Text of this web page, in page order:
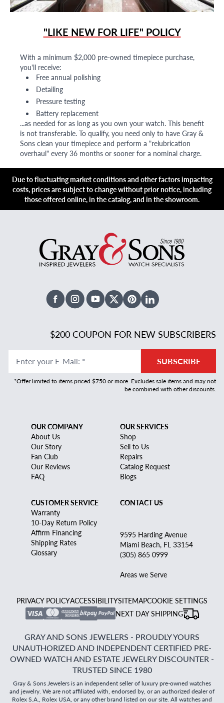
"LIKE NEW FOR LIFE" POLICY
With a minimum $2,000 pre-owned timepiece purchase,
you'll receive:
Free annual polishing
Detailing
Pressure testing
Battery replacement
...as needed for as long as you own your watch. This benefit
is not transferable. To qualify, you need only to have Gray &
Sons clean your timepiece and perform a "relubrication
overhaul" every 36 months or sooner for a nominal charge.
Due to fluctuating market conditions and other factors impacting
costs, prices are subject to change without prior notice, including
those offered online, in the catalog, and in the showroom.
FacebookInstagramYoutubeX TwitterPinterestLinked In
$200 COUPON FOR NEW SUBSCRIBERS
Enter your E-Mail: * SUBSCRIBE
*Offer limited to items priced $750 or more. Excludes sale items and may not
be combined with other discounts.
OUR COMPANY
About Us
Our Story
Fan Club
Our Reviews
FAQ
OUR SERVICES
Shop
Sell to Us
Repairs
Catalog Request
Blogs
CUSTOMER SERVICE
Warranty
10-Day Return Policy
Affirm Financing
Shipping Rates
Glossary
CONTACT US
9595 Harding Avenue
Miami Beach, FL 33154
(305) 865 0999
Areas we Serve
PRIVACY POLICYACCESSIBILITYSITEMAPCOOKIE SETTINGS
NEXT DAY SHIPPING
GRAY AND SONS JEWELERS - PROUDLY YOURS
UNAUTHORIZED AND INDEPENDENT CERTIFIED PRE-
OWNED WATCH AND ESTATE JEWELRY DISCOUNTER -
TRUSTED SINCE 1980
Gray & Sons Jewelers is an independent seller of luxury pre-owned watches
and jewelry. We are not affiliated with, endorsed by, or an authorized dealer of
Rolex S.A., Rolex USA, or any other brand listed on our site. All watches and